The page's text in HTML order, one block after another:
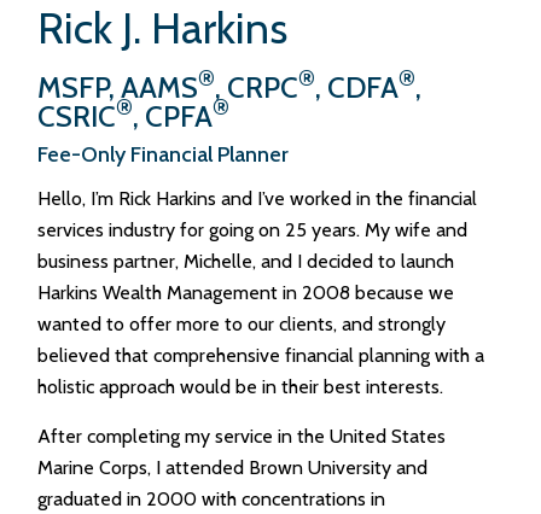
Rick J. Harkins
MSFP, AAMS®, CRPC®, CDFA®,
CSRIC®, CPFA®
Fee-Only Financial Planner
Hello, I’m Rick Harkins and I’ve worked in the financial
services industry for going on 25 years. My wife and
business partner, Michelle, and I decided to launch
Harkins Wealth Management in 2008 because we
wanted to offer more to our clients, and strongly
believed that comprehensive financial planning with a
holistic approach would be in their best interests.
After completing my service in the United States
Marine Corps, I attended Brown University and
graduated in 2000 with concentrations in